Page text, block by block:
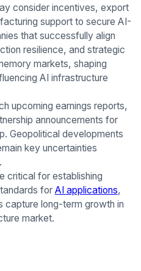
consider incentives, export
support to secure AI-
that successfully align
resilience, and strategic
markets, shaping
AI infrastructure
upcoming earnings reports,
announcements for
Geopolitical developments
key uncertainties
critical for establishing
for AI applications,
capture long-term growth in
market.